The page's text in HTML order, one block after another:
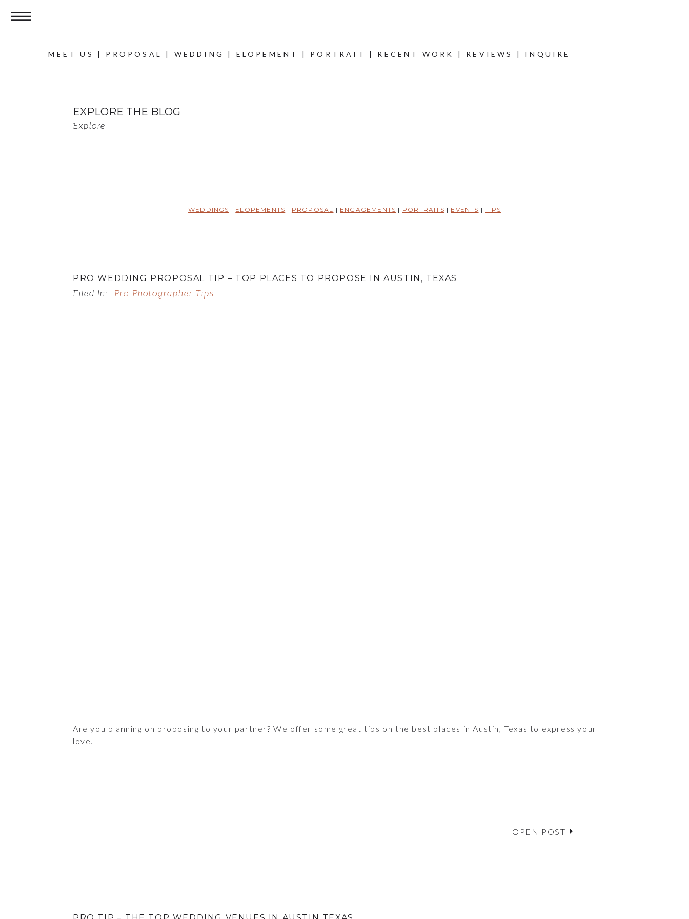
MEET US | PROPOSAL | WEDDING | ELOPEMENT | PORTRAIT | RECENT WORK | REVIEWS | INQUIRE
EXPLORE THE BLOG
WEDDINGS | ELOPEMENTS | PROPOSAL | ENGAGEMENTS | PORTRAITS | EVENTS |TIPS
Explore
PRO WEDDING PROPOSAL TIP – TOP PLACES TO PROPOSE IN AUSTIN, TEXAS
Filed In: Pro Photographer Tips
Are you planning on proposing to your partner? We offer some great tips on the best places in Austin, Texas to express your
love.
OPEN POST